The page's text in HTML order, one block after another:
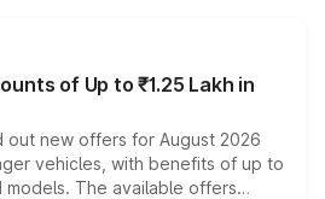
of Up to ₹1.25 Lakh in
out new offers for August 2026
vehicles, with benefits of up to
models. The available offers